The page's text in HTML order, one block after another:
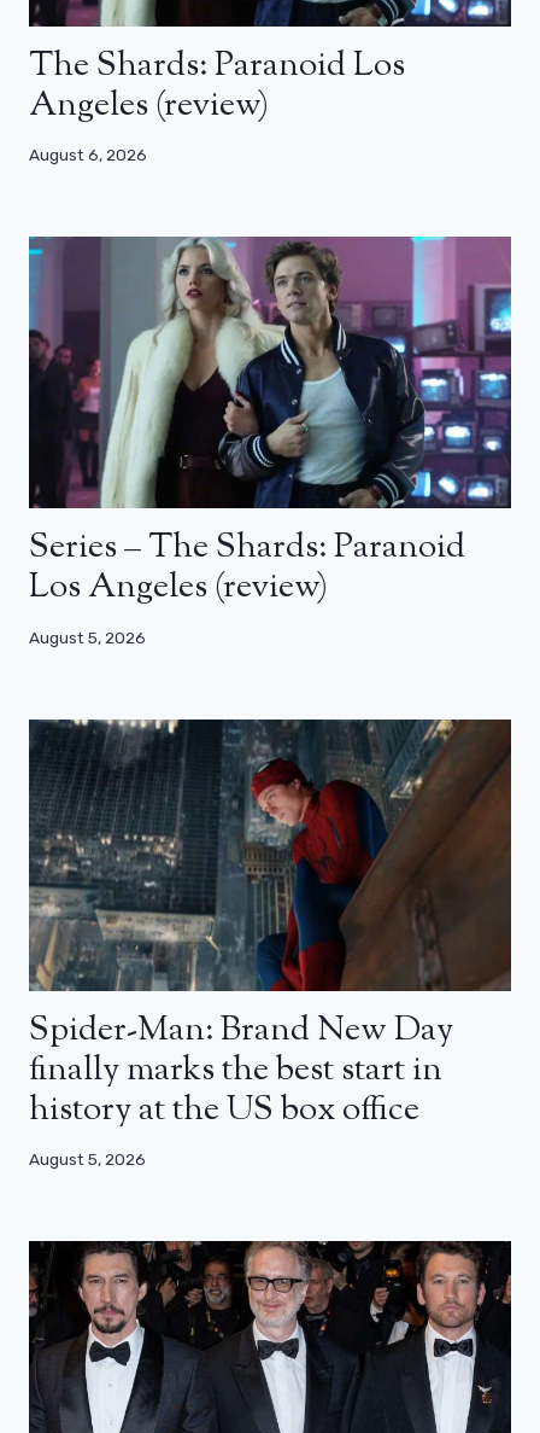
The Shards: Paranoid Los
Angeles (review)
August 6, 2026
Series – The Shards: Paranoid
Los Angeles (review)
August 5, 2026
Spider-Man: Brand New Day
finally marks the best start in
history at the US box office
August 5, 2026